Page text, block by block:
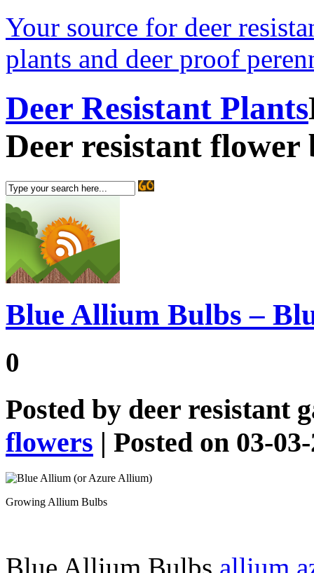
Your source for deer
plants and deer proof
Deer Resistant Plants
Deer resistant flower
Blue Allium Bulbs –
0
Posted by deer resistant
flowers | Posted on 03-
Growing Allium Bulbs